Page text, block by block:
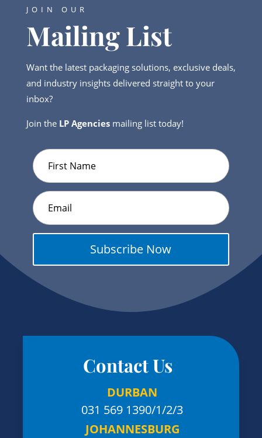
JOIN OUR
Mailing List
Want the latest packaging solutions, exclusive deals,
and industry insights delivered straight to your
inbox?
Join theLP Agenciesmailing list today!
Subscribe Now
Contact Us
DURBAN
031 569 1390/1/2/3
JOHANNESBURG